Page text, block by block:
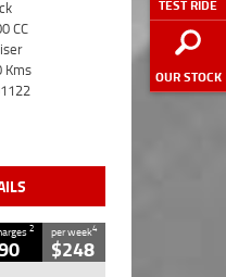
TEST RIDE
OUR STOCK
CC
Kms
2 per week4
$248